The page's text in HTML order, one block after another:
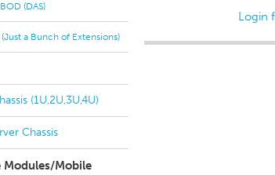
(DAS)
a Bunch of Extensions)
(1U,2U,3U,4U)
Chassis
Modules/Mobile
Login